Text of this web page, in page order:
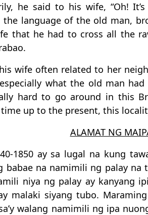
he said to his wife, “Oh!
the language of the old man,
that he had to cross all the
wife often related to her
what the old man
hard to go around in this
up to the present, this
ALAMAT NG
1850 ay sa lugal na kung
babae na namimili ng palay na
niya ng palay ay kanyang
malaki siyang tubo.
walang namimili ng ipa